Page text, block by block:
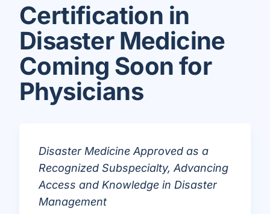
Certification in
Disaster Medicine
Coming Soon for
Physicians
Disaster Medicine Approved as a
Recognized Subspecialty, Advancing
Access and Knowledge in Disaster
Management